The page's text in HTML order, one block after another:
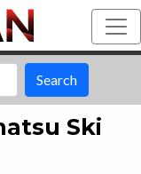
Search
Ski